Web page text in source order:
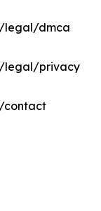
legal/dmca
legal/privacy
contact